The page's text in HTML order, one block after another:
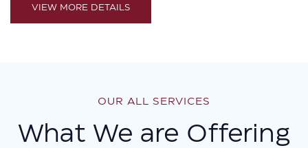
VIEW MORE DETAILS
OUR ALL SERVICES
What We are Offering